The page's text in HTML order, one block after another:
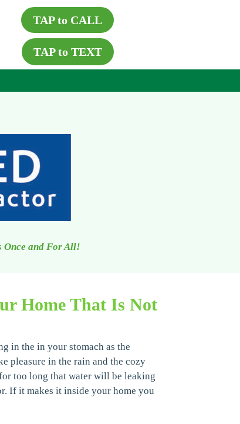
TAP to CALL
TAP to TEXT
Once and For All!
Home That Is Not
in the in your stomach as the
pleasure in the rain and the cozy
too long that water will be leaking
If it makes it inside your home you